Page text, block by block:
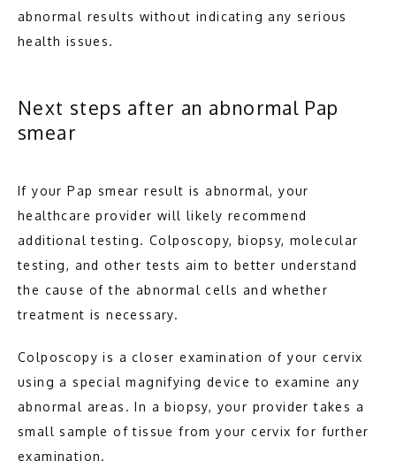
abnormal results without indicating any serious
health issues.
Next steps after an abnormal Pap
smear
If your Pap smear result is abnormal, your
healthcare provider will likely recommend
additional testing. Colposcopy, biopsy, molecular
testing, and other tests aim to better understand
the cause of the abnormal cells and whether
treatment is necessary.
Colposcopy is a closer examination of your cervix
using a special magnifying device to examine any
abnormal areas. In a biopsy, your provider takes a
small sample of tissue from your cervix for further
examination.